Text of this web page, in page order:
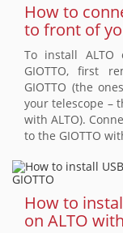
How to
to front of
To install
GIOTTO, first
GIOTTO (the
your telescope –
with ALTO).
to the GIOTTO
How to
on ALTO